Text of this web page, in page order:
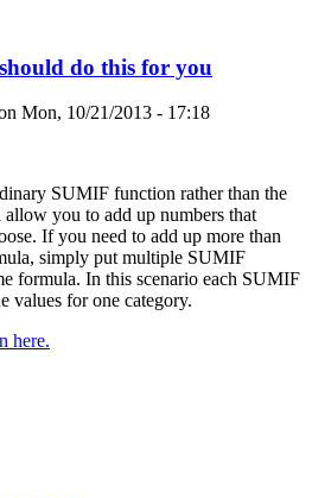
do this for you
Mon, 10/21/2013 - 17:18
SUMIF function rather than the
you to add up numbers that
If you need to add up more than
simply put multiple SUMIF
formula. In this scenario each SUMIF
values for one category.
here.